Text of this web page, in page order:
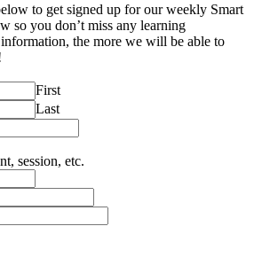
to get signed up for our weekly Smart
so you don’t miss any learning
the more we will be able to
First
Last
session, etc.